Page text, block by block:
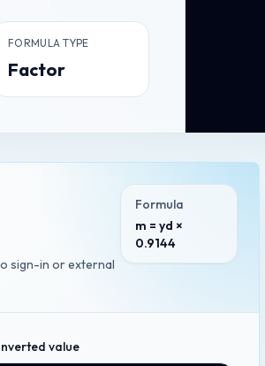
FORMULA TYPE
Factor
sign-in or external
Formula
m = yd ×
0.9144
value